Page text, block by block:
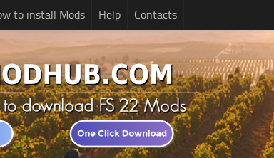
to install Mods Help Contacts